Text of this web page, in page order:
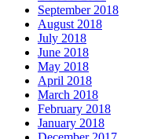
September 2018
August 2018
July 2018
June 2018
May 2018
April 2018
March 2018
February 2018
January 2018